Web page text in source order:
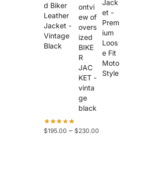
d Biker
Leather
Jacket -
Vintage
Black
$195.00 – $230.00